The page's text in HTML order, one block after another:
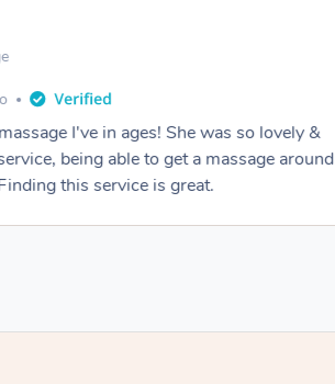
I've in ages! She was so lovely &
being able to get a massage around
this service is great.